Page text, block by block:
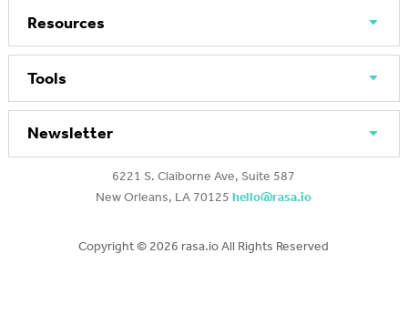
Resources
Tools
Newsletter
6221 S. Claiborne Ave, Suite 587
New Orleans, LA 70125hello@rasa.io
Copyright © 2026 rasa.io All Rights Reserved